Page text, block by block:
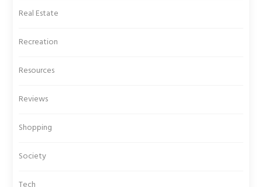
Real Estate
Recreation
Resources
Reviews
Shopping
Society